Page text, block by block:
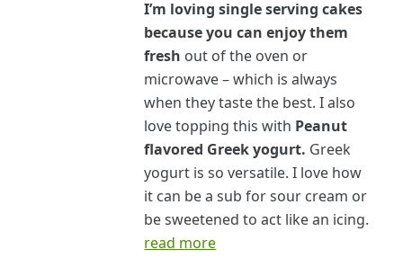
I’m loving single serving cakes
because you can enjoy them
fresh out of the oven or
microwave – which is always
when they taste the best. I also
love topping this with Peanut
flavored Greek yogurt. Greek
yogurt is so versatile. I love how
it can be a sub for sour cream or
be sweetened to act like an icing.
read more